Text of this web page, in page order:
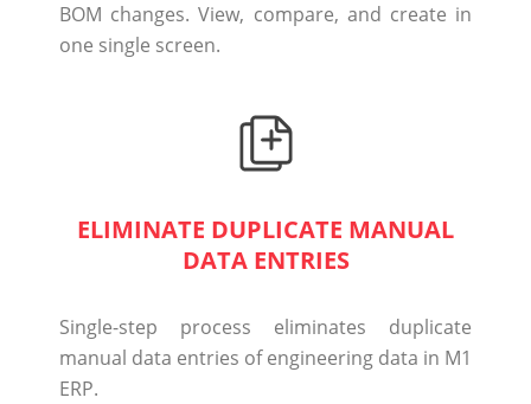
BOM changes.View, compare, and create in
one single screen.
ELIMINATE DUPLICATE MANUAL
DATA ENTRIES
Single-step process eliminates duplicate
manual data entries of engineering data in M1
ERP.